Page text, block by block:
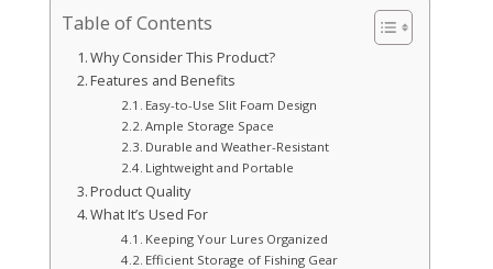
Table of Contents
Why Consider This Product?
Features and Benefits
Easy-to-Use Slit Foam Design
Ample Storage Space
Durable and Weather-Resistant
Lightweight and Portable
Product Quality
What It’s Used For
Keeping Your Lures Organized
Efficient Storage of Fishing Gear